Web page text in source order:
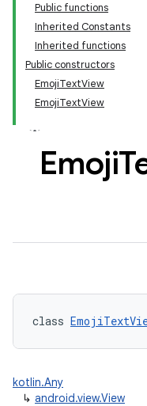
Public functions
Inherited Constants
Inherited functions
Public constructors
EmojiTextView
EmojiTextView
Emoji
class
kotlin.Any
↳ android.view.View